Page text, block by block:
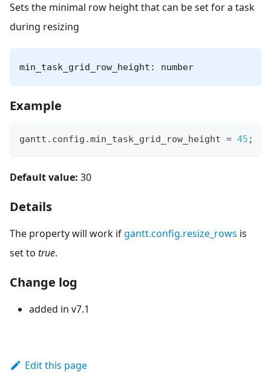
Sets the minimal row height that can be set for a task
during resizing
min_task_grid_row_height: number
Example
gantt . config .min_task_grid_row_height = 45 ;
Default value: 30
Details
The property will work ifgantt.config.resize_rows is
set to true.
Change log
added in v7.1
Edit this page